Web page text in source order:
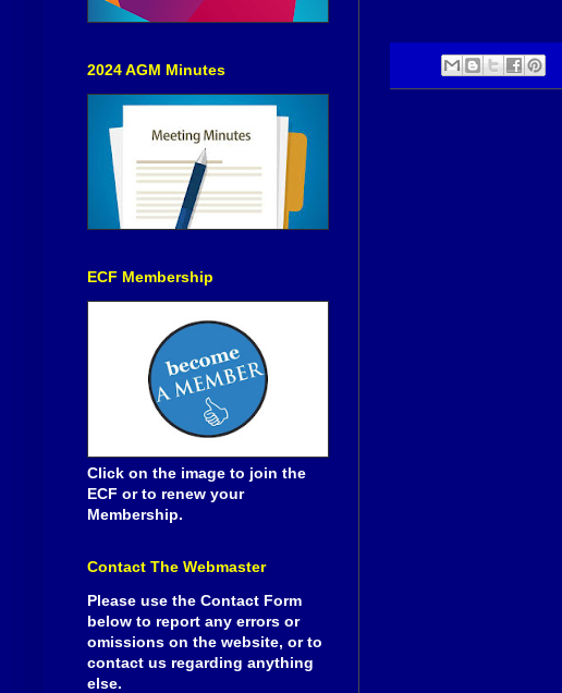
2024 AGM Minutes
ECF Membership
Click on the image to join the
ECF or to renew your
Membership.
Contact The Webmaster
Please use the Contact Form
below to report any errors or
omissions on the website, or to
contact us regarding anything
else.